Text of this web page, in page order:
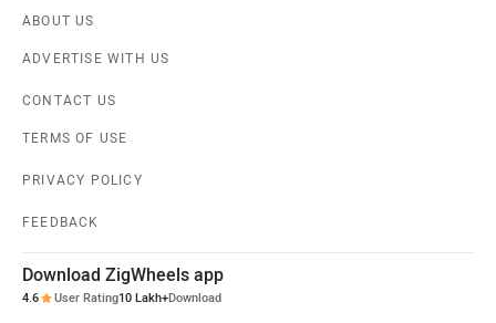
ABOUT US
ADVERTISE WITH US
CONTACT US
TERMS OF USE
PRIVACY POLICY
FEEDBACK
Download ZigWheels app
4.6 User Rating10 Lakh+Download